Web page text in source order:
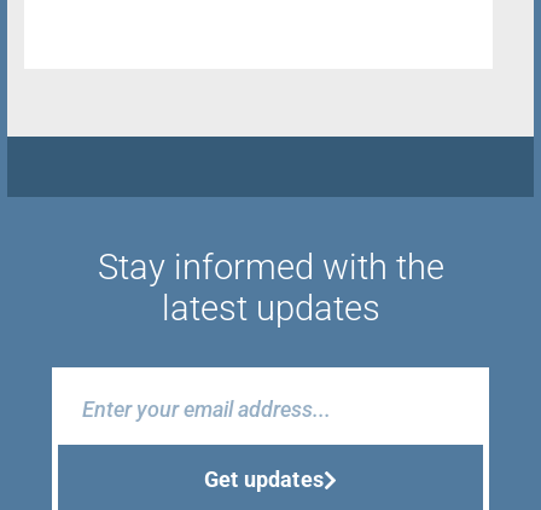
Stay informed with the
latest updates
Get updates